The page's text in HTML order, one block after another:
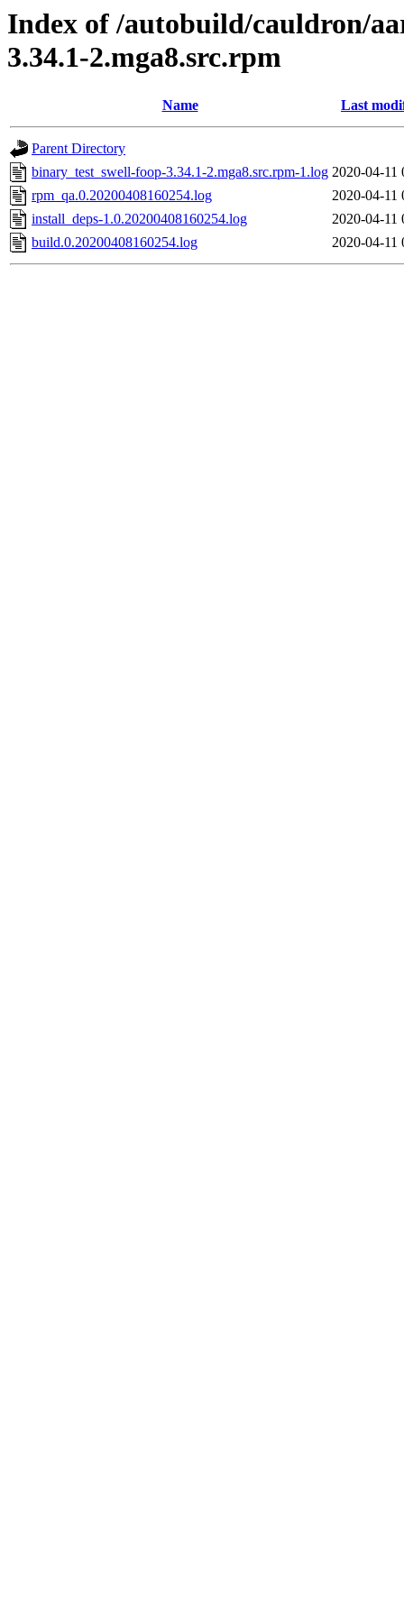
Index of /autobuild/cauldron/
3.34.1-2.mga8.src.rpm
Name Last
Parent Directory
binary_test_swell-foop-3.34.1-2.mga8.src.rpm-1.log 2020-04-11
rpm_qa.0.20200408160254.log
2020-04-11
install_deps-1.0.20200408160254.log
2020-04-11
build.0.20200408160254.log
2020-04-11